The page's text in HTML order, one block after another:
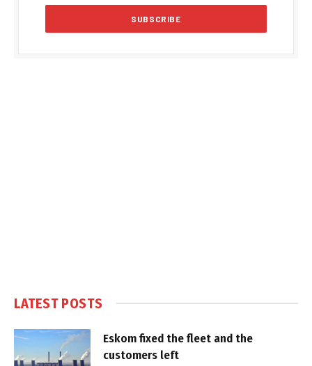
LATEST POSTS
Eskom fixed the fleet and the
customers left